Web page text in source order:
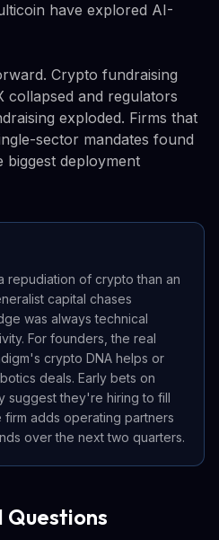
have explored AI-
Crypto fundraising
collapsed and regulators
exploded. Firms that
sector mandates found
biggest deployment
repudiation of crypto than an
capital chases
was always technical
For founders, the real
crypto DNA helps or
deals. Early bets on
suggest they're hiring to fill
firm adds operating partners
over the next two quarters.
Questions